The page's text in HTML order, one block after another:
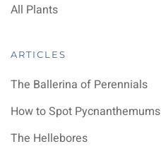
All Plants
ARTICLES
The Ballerina of Perennials
How to Spot Pycnanthemums
The Hellebores